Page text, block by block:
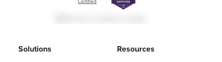
Certified
Solutions Resources